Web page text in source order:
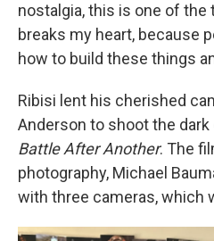
nostalgia, this is one of the
breaks my heart, because
how to build these things
Ribisi lent his cherished
Anderson to shoot the
Battle After Another. The
photography, Michael
with three cameras, which